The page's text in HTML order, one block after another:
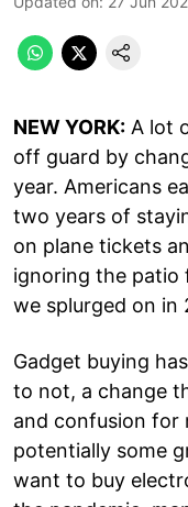
NEW YORK: A lot
off guard by
year. Americans
two years of
on plane tickets
ignoring the patio
we splurged on in
Gadget buying
to not, a change
and confusion for
potentially some
want to buy